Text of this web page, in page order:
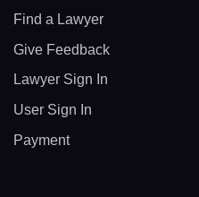
Find a Lawyer
Give Feedback
Lawyer Sign In
User Sign In
Payment